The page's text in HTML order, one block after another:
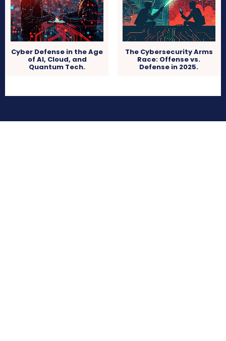
Cyber Defense in the Age
of AI, Cloud, and
Quantum Tech.
The Cybersecurity Arms
Race: Offense vs.
Defense in 2025.